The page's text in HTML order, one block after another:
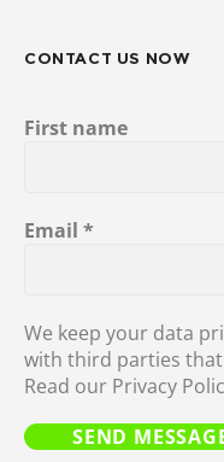
CONTACT US NOW
First name
Email *
We keep your data
with third parties
Read our Privacy